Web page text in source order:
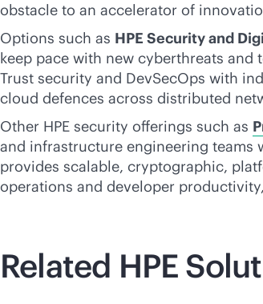
obstacle to an accelerator of
Options such as HPE Security and
keep pace with new cyberthreats
Trust security and DevSecOps with
cloud defences across distributed
Other HPE security offerings such as
and infrastructure engineering teams
provides scalable, cryptographic,
operations and developer
Related HPE